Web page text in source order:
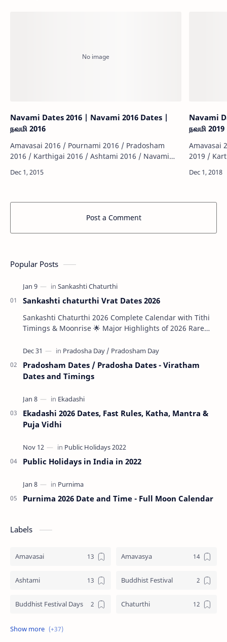
Navami Dates 2016 | Navami 2016 Dates |
நவமி 2016
Amavasai 2016 / Pournami 2016 / Pradosham
2016 / Karthigai 2016 / Ashtami 2016 / Navami
/ Thiruvonam 2016 / Matha Sivarathiri 2016 …
Navami
நவமி 2019
Amavasai
2019 /
/
Post a Comment
Popular Posts
Sankashti chaturthi Vrat Dates 2026
Sankashti Chaturthi 2026 Complete Calendar with Tithi
Timings & Moonrise 🌟 Major Highlights of 2026 Rare
Pradosham Dates / Pradosha Dates - Viratham
Dates and Timings
Ekadashi 2026 Dates, Fast Rules, Katha, Mantra &
Puja Vidhi
Public Holidays in India in 2022
Purnima 2026 Date and Time - Full Moon Calendar
Labels
Amavasai Amavasya
Ashtami Buddhist Festival
Buddhist Festival Days Chaturthi
Christians Festivals